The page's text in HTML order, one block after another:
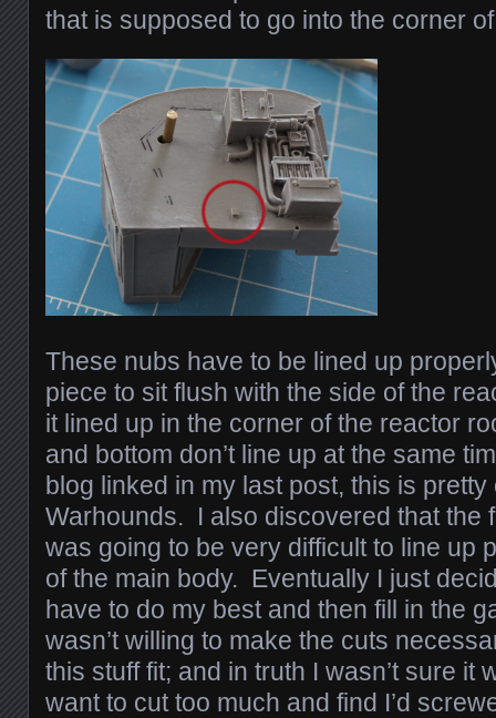
that is supposed to go into the corner
These nubs have to be lined up
piece to sit flush with the side of the
it lined up in the corner of the reactor
and bottom don’t line up at the same
blog linked in my last post, this is pretty
Warhounds. I also discovered that the
was going to be very difficult to line up
of the main body. Eventually I just
have to do my best and then fill in the
wasn’t willing to make the cuts
this stuff fit; and in truth I wasn’t sure it
want to cut too much and find I’d